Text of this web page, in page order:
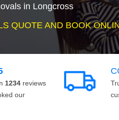
in Longcross
QUOTE AND BOOK
1234 reviews
our